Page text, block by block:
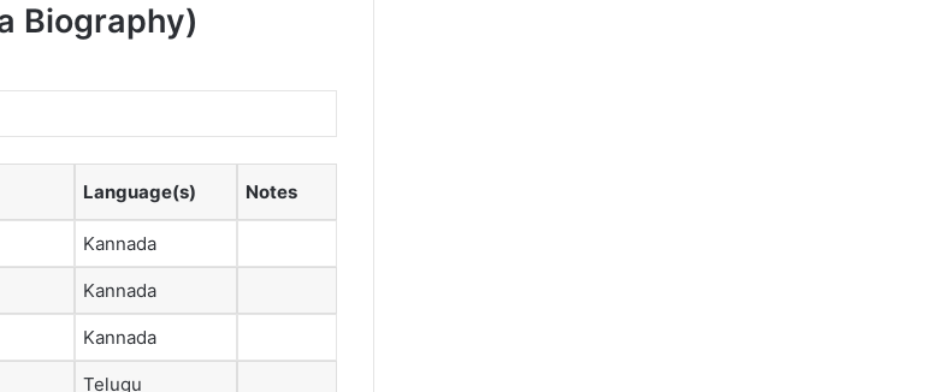
Biography)
Language(s) Notes
Kannada
Kannada
Kannada
Telugu